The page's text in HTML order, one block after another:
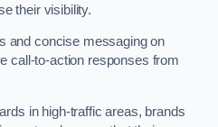
their visibility.
and concise messaging on
call-to-action responses from
in high-traffic areas, brands